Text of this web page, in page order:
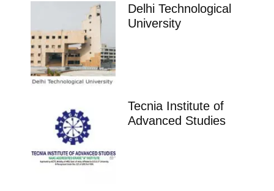
Delhi Technological
University
Tecnia Institute of
Advanced Studies